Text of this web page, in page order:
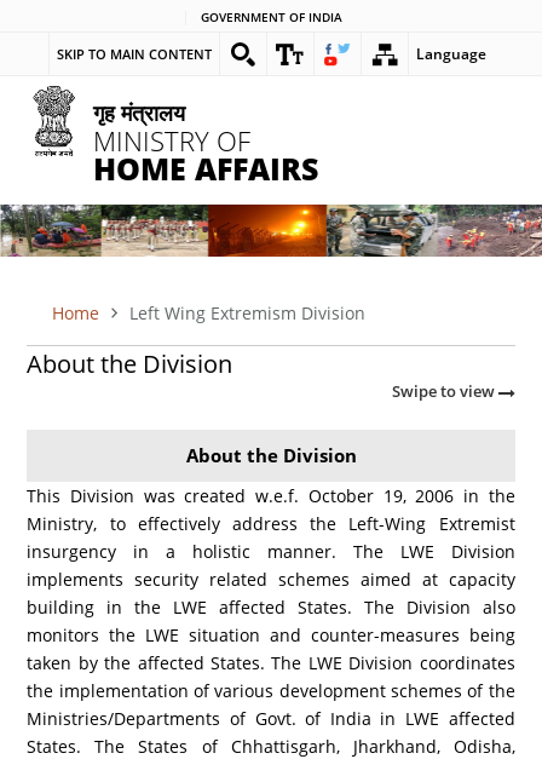
content
GOVERNMENT OF INDIA
SKIP TO MAIN CONTENT Language
गृह मंत्रालय
MINISTRY OF
HOME AFFAIRS
BREADCRUMB
Home Left Wing Extremism Division
About the Division
Swipe to view
About the Division
This Division was created w.e.f. October 19, 2006 in the
Ministry, to effectively address the Left-Wing Extremist
insurgency in a holistic manner. The LWE Division
implements security related schemes aimed at capacity
building in the LWE affected States. The Division also
monitors the LWE situation and counter-measures being
taken by the affected States. The LWE Division coordinates
the implementation of various development schemes of the
Ministries/Departments of Govt. of India in LWE affected
States. The States of Chhattisgarh, Jharkhand, Odisha,